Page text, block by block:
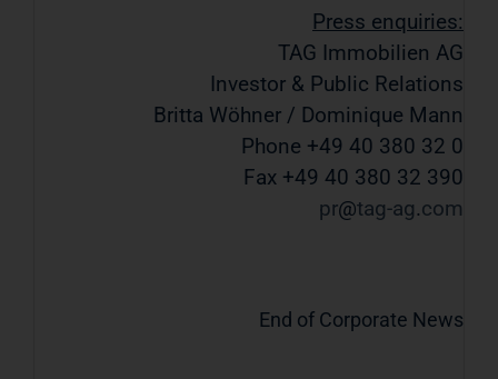
Press enquiries:
TAG Immobilien AG
Investor & Public Relations
Britta Wöhner / Dominique Mann
Phone +49 40 380 32 0
Fax +49 40 380 32 390
pr
tag-ag com
End of Corporate News